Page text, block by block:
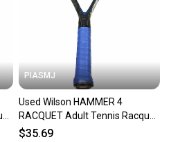
PIASMJ
Used Wilson HAMMER 4
RACQUET Adult Tennis Racquet
Black 4 3/8" 11834-S000054227
$35.69